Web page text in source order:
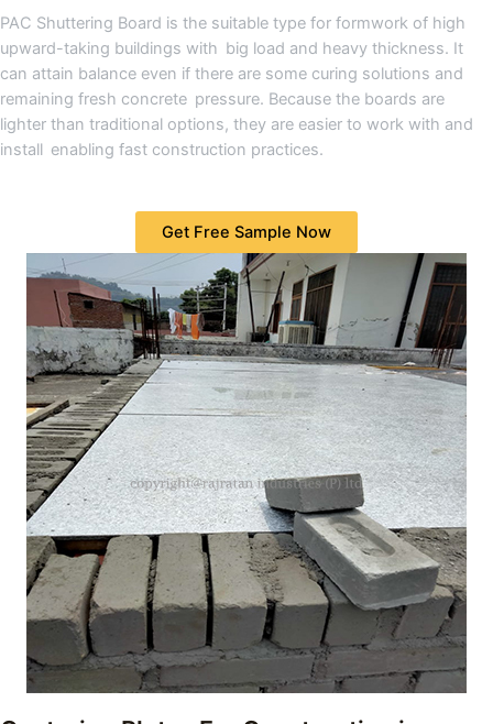
PAC Shuttering Board is the suitable type for formwork of high
upward-taking buildings with big load and heavy thickness. It
can attain balance even if there are some curing solutions and
remaining fresh concrete pressure. Because the boards are
lighter than traditional options, they are easier to work with and
install enabling fast construction practices.
Get Free Sample Now